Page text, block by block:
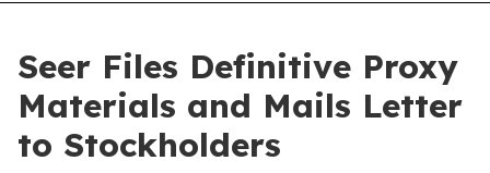
Seer Files Definitive Proxy
Materials and Mails Letter
to Stockholders